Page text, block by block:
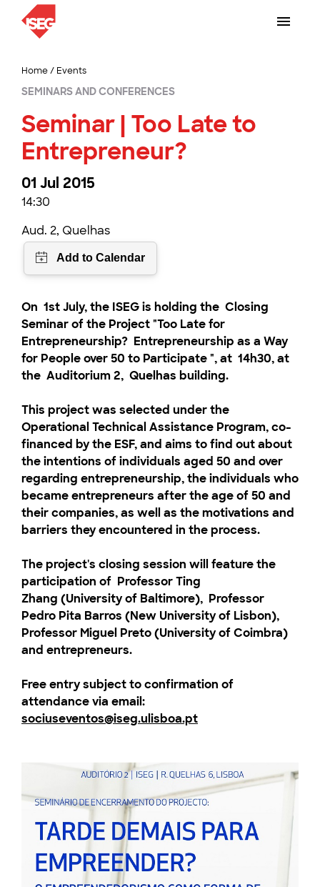
Home/ Events
SEMINARS AND CONFERENCES
Seminar | Too Late to
Entrepreneur?
01 Jul 2015
14:30
Aud. 2, Quelhas
On 1st July, the ISEG is holding the Closing
Seminar of the Project "Too Late for
Entrepreneurship? Entrepreneurship as a Way
for People over 50 to Participate", at 14h30,at
the Auditorium 2, Quelhas building.
This project was selected under the
Operational Technical Assistance Program, co-
financed by the ESF, and aims to find out about
the intentions of individuals aged 50 and over
regarding entrepreneurship, the individuals who
became entrepreneurs after the age of 50 and
their companies, as well as the motivations and
barriers they encountered in the process.
The project's closing session will feature the
participation of Professor Ting
Zhang (University of Baltimore), Professor
Pedro Pita Barros (New University of Lisbon),
Professor Miguel Preto(University of Coimbra)
and entrepreneurs.
Free entry subject to confirmation of
attendance via email:
sociuseventos@iseg.ulisboa.pt